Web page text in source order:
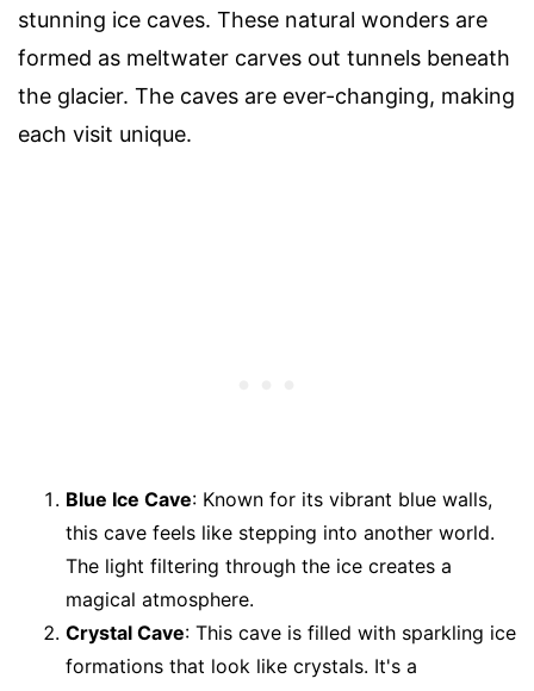
stunning ice caves. These natural wonders are
formed as meltwater carves out tunnels beneath
the glacier. The caves are ever-changing, making
each visit unique.
Blue Ice Cave: Known for its vibrant blue walls,
this cave feels like stepping into another world.
The light filtering through the ice creates a
magical atmosphere.
Crystal Cave: This cave is filled with sparkling ice
formations that look like crystals. It's a